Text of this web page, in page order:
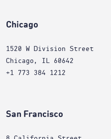
Chicago
1520 W Division Street
Chicago, IL 60642
+1 773 384 1212
San Francisco